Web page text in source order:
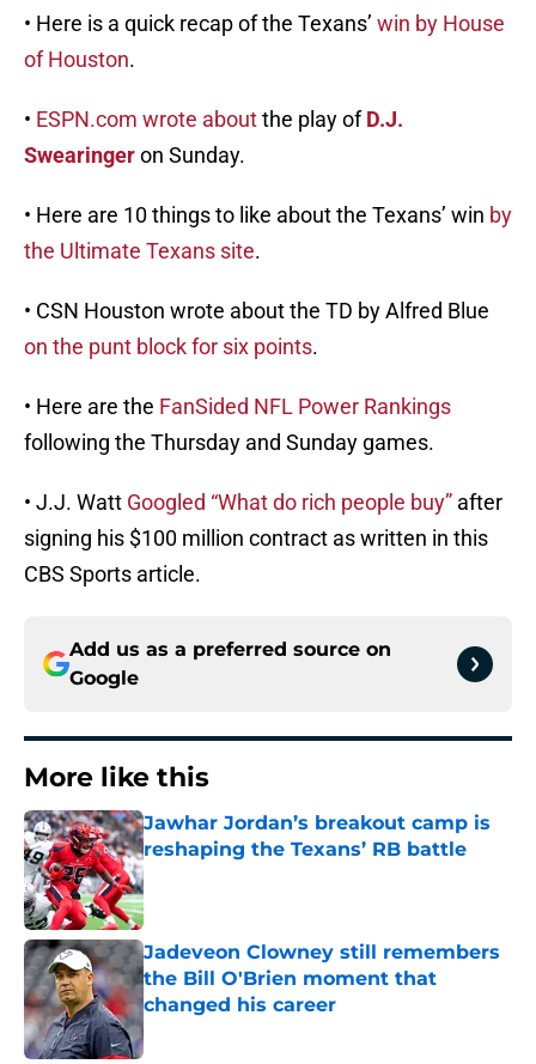
• Here is a quick recap of the Texans’ win by House
of Houston.
• ESPN.com wrote aboutthe play ofD.J.
Swearingeron Sunday.
• Here are 10 things to like about the Texans’ win by
the Ultimate Texans site.
• CSN Houston wrote about the TD by Alfred Blue
on the punt block for six points.
• Here are the FanSided NFL Power Rankings
following the Thursday and Sunday games.
• J.J. Watt Googled “What do rich people buy” after
signing his $100 million contract as written in this
CBS Sports article.
Add us as a preferred source on
Google
More like this
Jawhar Jordan’s breakout camp is
reshaping the Texans’ RB battle
Published by on Invalid Date
Jadeveon Clowney still remembers
the Bill O'Brien moment that
changed his career
Published by on Invalid Date